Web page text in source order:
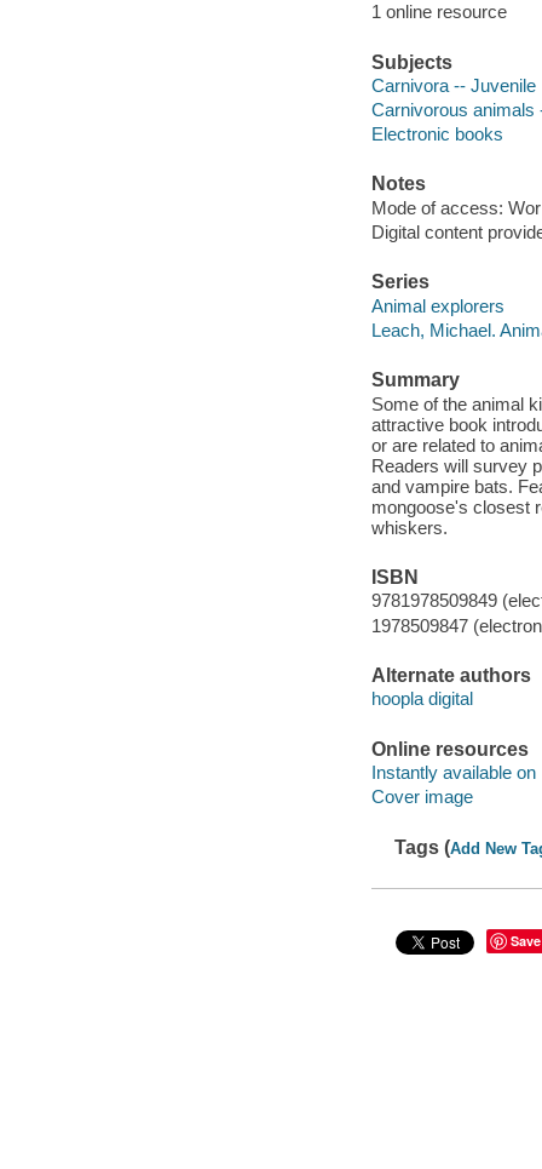
1 online resource
Subjects
Carnivora -- Juvenile
Carnivorous animals
Electronic books
Notes
Mode of access:
Digital content
Series
Animal explorers
Leach, Michael.
Summary
Some of the animal
attractive book
or are related to
Readers will survey
and vampire bats.
mongoose's closest
whiskers.
ISBN
9781978509849
1978509847
Alternate authors
hoopla digital
Online resources
Instantly available on
Cover image
Tags (Add New
Save